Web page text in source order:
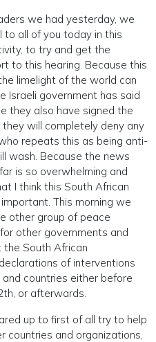
we had yesterday, we
all of you today in this
to try and get the
to this hearing. Because this
limelight of the world can
Israeli government has said
they also have signed the
will completely deny any
repeats this as being anti-
wash. Because the news
is so overwhelming and
I think this South African
This morning we
other group of peace
other governments and
South African
of interventions
countries either before
or afterwards.
up to first of all try to help
countries and organizations,